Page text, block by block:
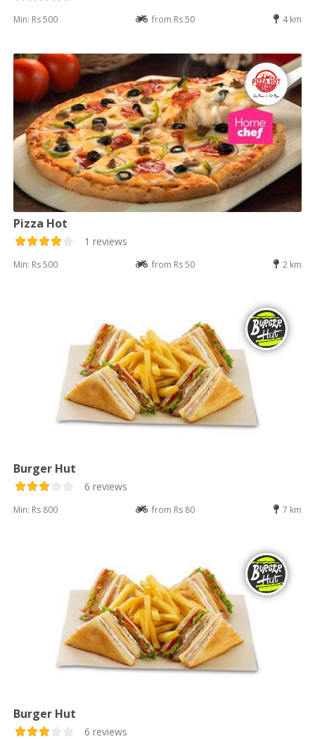
Min: Rs 500 from Rs 50 4 km
Pizza Hot
1 reviews
Min: Rs 500 from Rs 50 2 km
Burger Hut
6 reviews
Min: Rs 800 from Rs 80 7 km
Burger Hut
6 reviews